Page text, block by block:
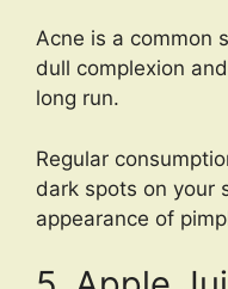
Acne is a common
dull complexion
long run.
Regular
dark spots on your
appearance of